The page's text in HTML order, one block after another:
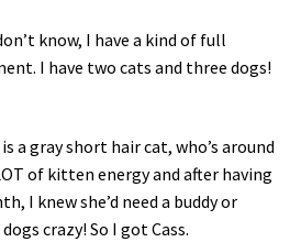
know, I have a kind of full
I have two cats and three dogs!
a gray short hair cat, who’s around
of kitten energy and after having
I knew she’d need a buddy or
crazy! So I got Cass.